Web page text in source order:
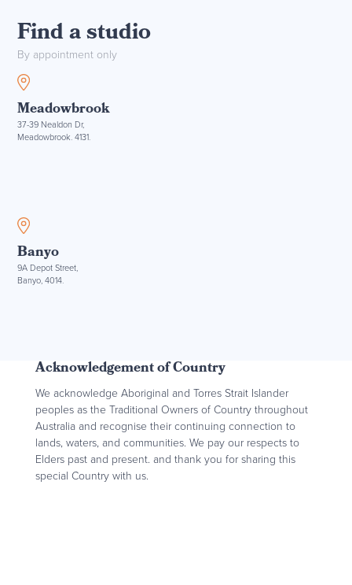
Find a studio
By appointment only
Meadowbrook
37-39 Nealdon Dr,
Meadowbrook. 4131.
Banyo
9A Depot Street,
Banyo, 4014.
Acknowledgement of Country
We acknowledge Aboriginal and Torres Strait Islander
peoples as the Traditional Owners of Country throughout
Australia and recognise their continuing connection to
lands, waters, and communities. We pay our respects to
Elders past and present. and thank you for sharing this
special Country with us.